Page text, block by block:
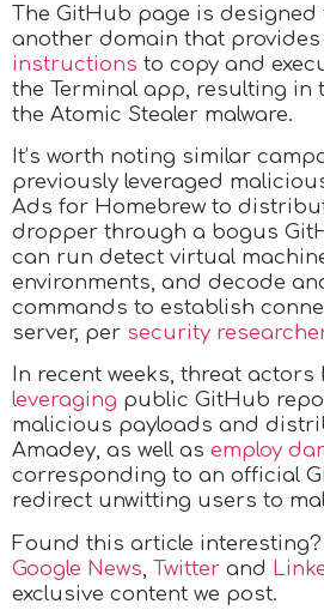
The GitHub page is designed
another domain that provides
instructions to copy and
the Terminal app, resulting in
the Atomic Stealer malware.
It’s worth noting similar
previously leveraged
Ads for Homebrew to
dropper through a bogus
can run detect virtual
environments, and decode
commands to establish
server, per security
In recent weeks, threat
leveraging public GitHub
malicious payloads and
Amadey, as well as employ
corresponding to an official
redirect unwitting users to
Found this article interesting?
Google News, Twitter and
exclusive content we post.